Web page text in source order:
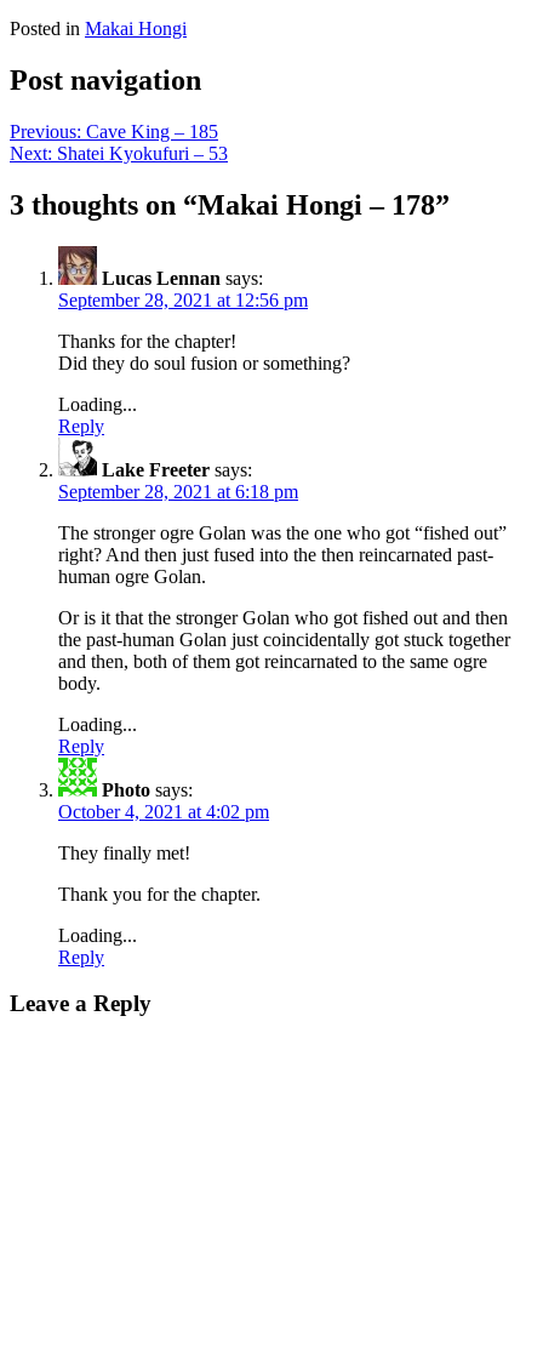
Posted in Makai Hongi
Post navigation
Previous: Cave King – 185
Next: Shatei Kyokufuri – 53
3 thoughts on “Makai Hongi – 178”
Lucas Lennan says:
September 28, 2021 at 12:56 pm
Thanks for the chapter!
Did they do soul fusion or something?
Loading...
Reply
Lake Freeter says:
September 28, 2021 at 6:18 pm
The stronger ogre Golan was the one who got “fished out”
right? And then just fused into the then reincarnated past-
human ogre Golan.
Or is it that the stronger Golan who got fished out and then
the past-human Golan just coincidentally got stuck together
and then, both of them got reincarnated to the same ogre
body.
Loading...
Reply
Photo says:
October 4, 2021 at 4:02 pm
They finally met!
Thank you for the chapter.
Loading...
Reply
Leave a Reply